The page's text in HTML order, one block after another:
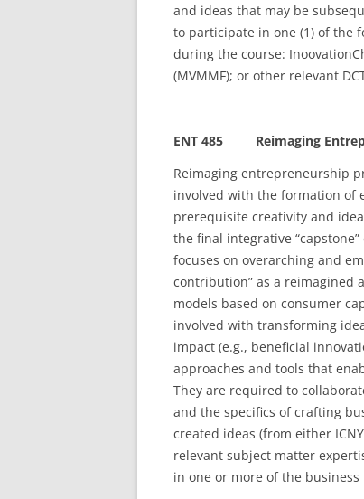
and ideas that may be
to participate in one (1) of the
during the course:
(MVMMF); or other relevant
ENT 485 Reimaging
Reimaging entrepreneurship
involved with the formation of
prerequisite creativity and
the final integrative
focuses on overarching and
contribution” as a
models based on consumer
involved with transforming
impact (e.g., beneficial
approaches and tools that
They are required to
and the specifics of crafting
created ideas (from either
relevant subject matter
in one or more of the